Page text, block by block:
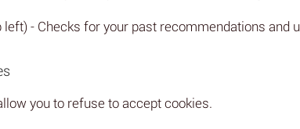
left) - Checks for your past recommendations and
you to refuse to accept cookies.